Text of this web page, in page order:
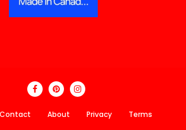
Contact About Privacy Terms